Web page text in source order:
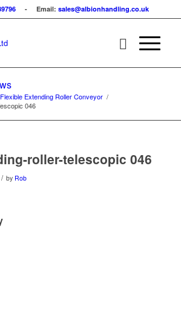
- Email:sales@albionhandling.co.uk
Flexible Extending Roller Conveyor /
046
roller-telescopic 046
/ by Rob